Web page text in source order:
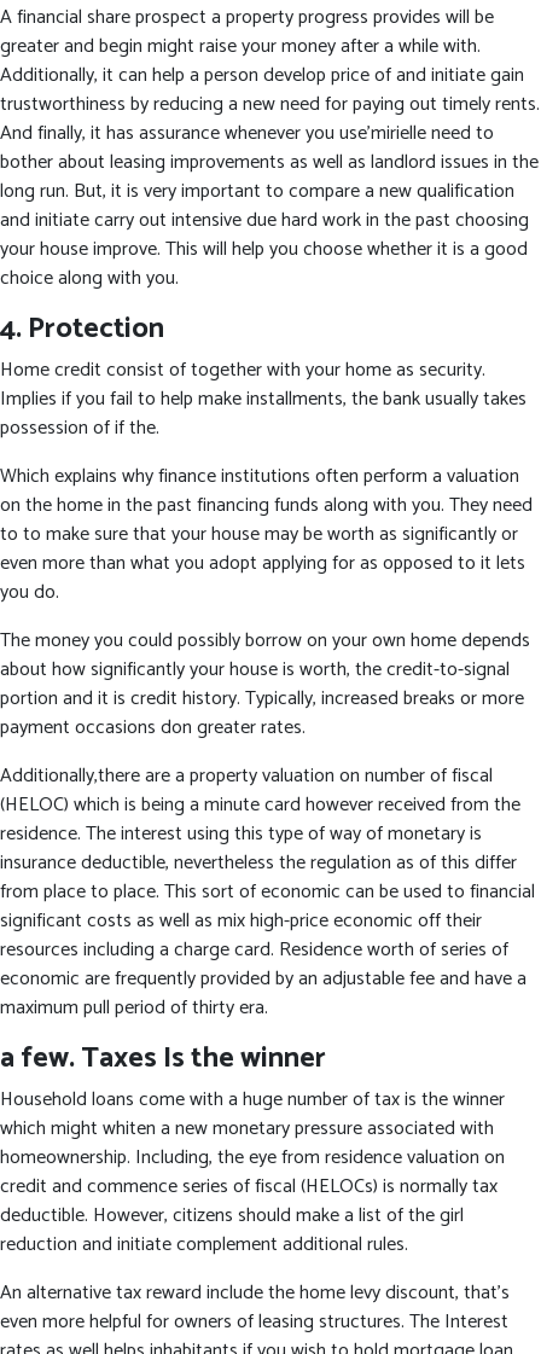
A financial share prospect a property progress provides will be
greater and begin might raise your money after a while with.
Additionally, it can help a person develop price of and initiate gain
trustworthiness by reducing a new need for paying out timely rents.
And finally, it has assurance whenever you use’mirielle need to
bother about leasing improvements as well as landlord issues in the
long run. But, it is very important to compare a new qualification
and initiate carry out intensive due hard work in the past choosing
your house improve. This will help you choose whether it is a good
choice along with you.
4. Protection
Home credit consist of together with your home as security.
Implies if you fail to help make installments, the bank usually takes
possession of if the.
Which explains why finance institutions often perform a valuation
on the home in the past financing funds along with you. They need
to to make sure that your house may be worth as significantly or
even more than what you adopt applying for as opposed to it lets
you do.
The money you could possibly borrow on your own home depends
about how significantly your house is worth, the credit-to-signal
portion and it is credit history. Typically, increased breaks or more
payment occasions don greater rates.
Additionally,there are a property valuation on number of fiscal
(HELOC) which is being a minute card however received from the
residence. The interest using this type of way of monetary is
insurance deductible, nevertheless the regulation as of this differ
from place to place. This sort of economic can be used to financial
significant costs as well as mix high-price economic off their
resources including a charge card. Residence worth of series of
economic are frequently provided by an adjustable fee and have a
maximum pull period of thirty era.
a few. Taxes Is the winner
Household loans come with a huge number of tax is the winner
which might whiten a new monetary pressure associated with
homeownership. Including, the eye from residence valuation on
credit and commence series of fiscal (HELOCs) is normally tax
deductible. However, citizens should make a list of the girl
reduction and initiate complement additional rules.
An alternative tax reward include the home levy discount, that’s
even more helpful for owners of leasing structures. The Interest